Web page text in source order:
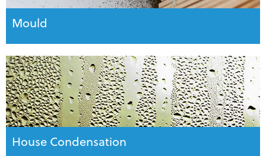
Mould
House Condensation